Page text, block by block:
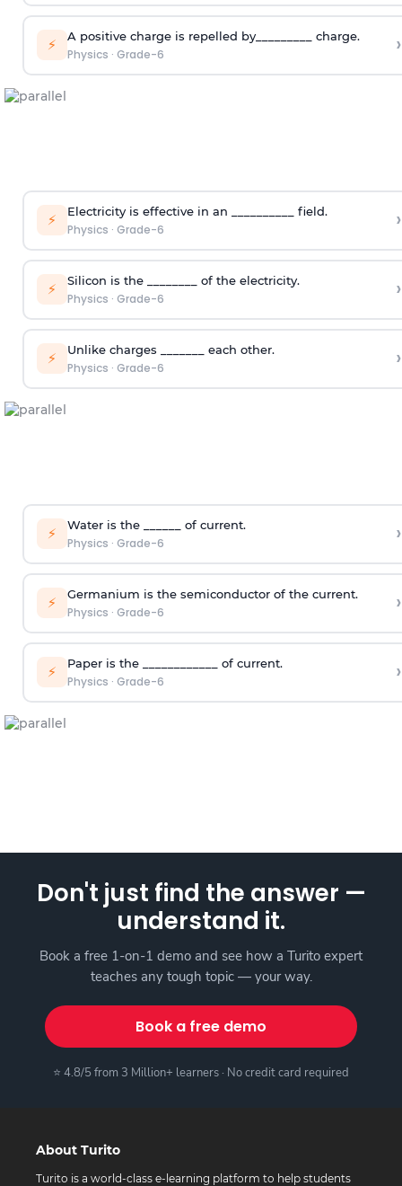
⚡ A positive charge is repelled by_________ charge.
Physics · Grade-6 ›
⚡ Electricity is effective in an __________ field.
Physics · Grade-6 ›
⚡ Silicon is the ________ of the electricity.
Physics · Grade-6 ›
⚡ Unlike charges _______ each other.
Physics · Grade-6 ›
⚡ Water is the ______ of current.
Physics · Grade-6 ›
⚡ Germanium is the semiconductor of the current.
Physics · Grade-6 ›
⚡ Paper is the ____________ of current.
Physics · Grade-6 ›
Don't just find the answer —
understand it.
Book a free 1-on-1 demo and see how a Turito expert
teaches any tough topic — your way.
Book a free demo
⭐ 4.8/5 from 3 Million+ learners · No credit card required
About Turito
Turito is a world-class e-learning platform to help students